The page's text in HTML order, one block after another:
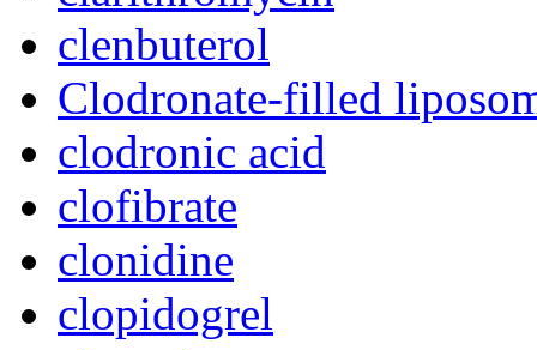
clenbuterol
Clodronate-filled
clodronic acid
clofibrate
clonidine
clopidogrel